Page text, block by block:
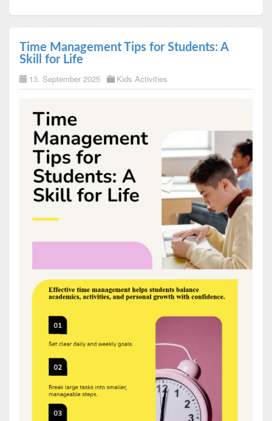
Time Management Tips for Students: A
Skill for Life
13. September 2025 Kids Activities